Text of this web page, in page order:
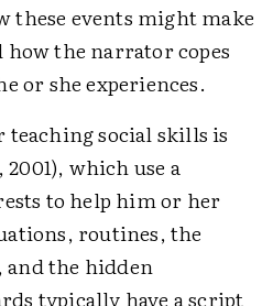
these events might make
the narrator copes
or she experiences.
social skills is
which use a
to help him or her
routines, the
and the hidden
typically have a script